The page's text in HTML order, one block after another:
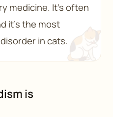
medicine. It’s often
it’s the most
in cats.
is